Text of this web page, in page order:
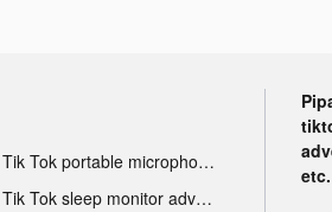
Tik Tok portable microphone advertising
Tik Tok sleep monitor advertising
etc.